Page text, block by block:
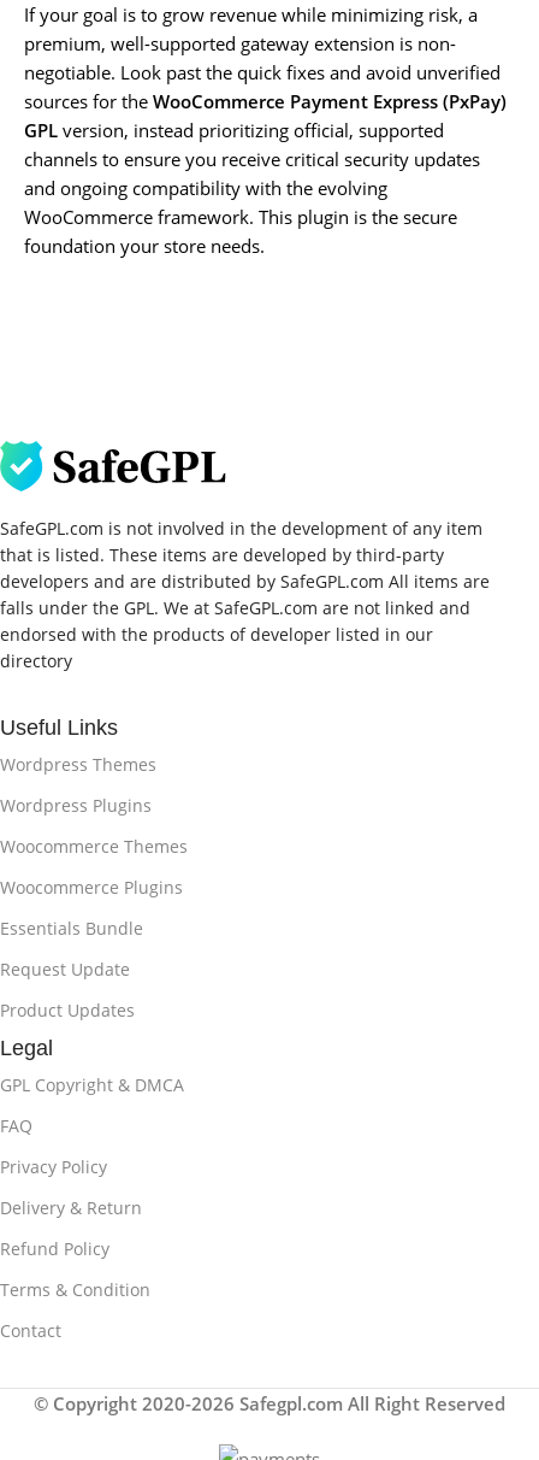
If your goal is to grow revenue while minimizing risk, a
premium, well-supported gateway extension is non-
negotiable. Look past the quick fixes and avoid unverified
sources for the WooCommerce Payment Express (PxPay)
GPL version, instead prioritizing official, supported
channels to ensure you receive critical security updates
and ongoing compatibility with the evolving
WooCommerce framework. This plugin is the secure
foundation your store needs.
SafeGPL.com is not involved in the development of any item
that is listed. These items are developed by third-party
developers and are distributed by SafeGPL.com All items are
falls under the GPL. We at SafeGPL.com are not linked and
endorsed with the products of developer listed in our
directory
Useful Links
Wordpress Themes
Wordpress Plugins
Woocommerce Themes
Woocommerce Plugins
Essentials Bundle
Request Update
Product Updates
Legal
GPL Copyright & DMCA
FAQ
Privacy Policy
Delivery & Return
Refund Policy
Terms & Condition
Contact
© Copyright 2020-2026 Safegpl.com All Right Reserved